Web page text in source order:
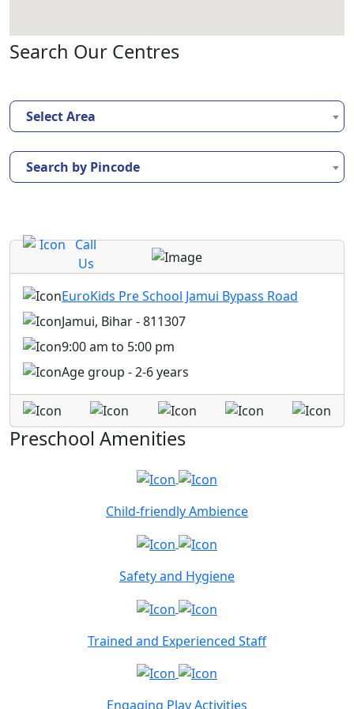
Search Our Centres
Select Area
Search by Pincode
Call
Us
EuroKids Pre School Jamui Bypass Road
Jamui, Bihar - 811307
9:00 am to 5:00 pm
Age group - 2-6 years
Preschool Amenities
Child-friendly Ambience
Safety and Hygiene
Trained and Experienced Staff
Engaging Play Activities